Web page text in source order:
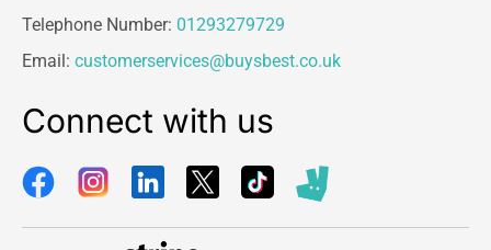
Telephone Number: 01293279729
Email: customerservices@buysbest.co.uk
Connect with us